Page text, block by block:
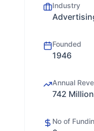
Industry
Founded
1946
Annual
742
No of